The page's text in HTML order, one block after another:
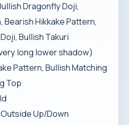
Dragonfly Doji,
Bearish Hikkake Pattern,
Bullish Takuri
long lower shadow)
Pattern, Bullish Matching
Top
Up/Down